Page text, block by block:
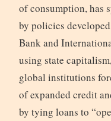
of consumption, has
by policies
Bank and
using state
global institutions
of expanded credit
by tying loans to